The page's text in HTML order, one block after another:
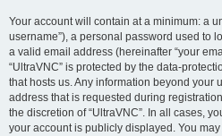
Your account will contain at a minimum: a
username”), a personal password used to
a valid email address (hereinafter “your
“UltraVNC” is protected by the data-
that hosts us. Any information beyond your
address that is requested during
the discretion of “UltraVNC”. In all cases,
your account is publicly displayed. You